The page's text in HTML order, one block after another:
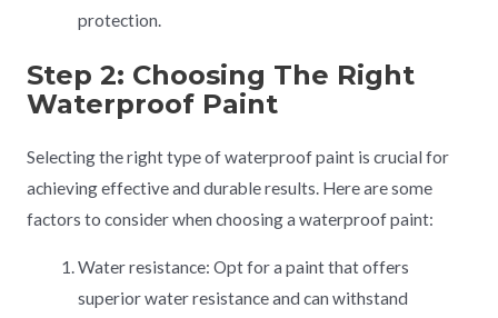
protection.
Step 2: Choosing The Right
Waterproof Paint
Selecting the right type of waterproof paint is crucial for
achieving effective and durable results. Here are some
factors to consider when choosing a waterproof paint:
Water resistance: Opt for a paint that offers
superior water resistance and can withstand